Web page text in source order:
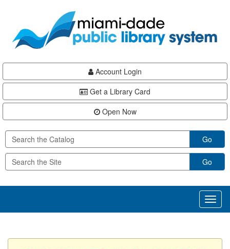
content
Account Login
Get a Library Card
Open Now
Go
Go